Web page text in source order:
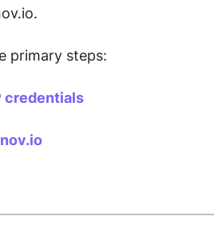
primary steps:
credentials